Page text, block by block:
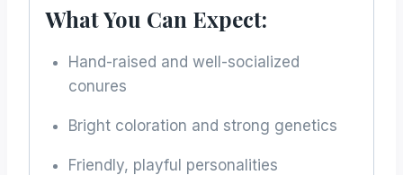
What You Can Expect:
Hand-raised and well-socialized
conures
Bright coloration and strong genetics
Friendly, playful personalities